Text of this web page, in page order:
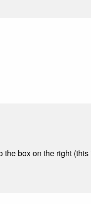
box on the right